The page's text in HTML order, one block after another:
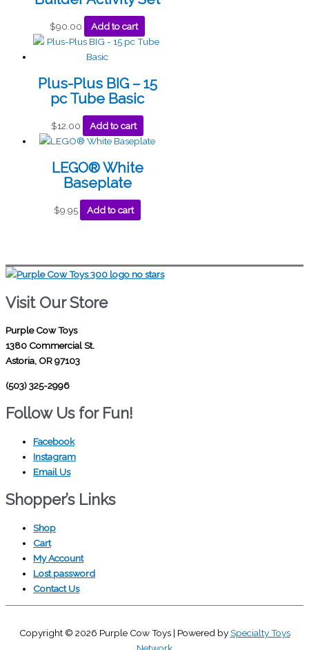
$90.00 Add to cart
Plus-Plus BIG – 15
pc Tube Basic
$12.00 Add to cart
LEGO® White
Baseplate
$9.95 Add to cart
Visit Our Store
Purple Cow Toys
1380 Commercial St.
Astoria, OR 97103
(503) 325-2996
Follow Us for Fun!
Facebook
Instagram
Email Us
Shopper’s Links
Shop
Cart
My Account
Lost password
Contact Us
Copyright © 2026 Purple Cow Toys| Powered bySpecialty Toys
Network